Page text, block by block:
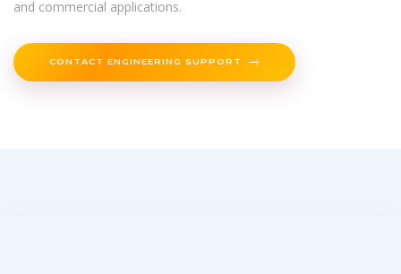
and commercial applications.
CONTACT ENGINEERING SUPPORT